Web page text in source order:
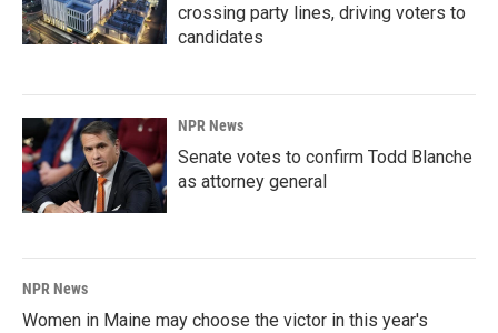
crossing party lines, driving voters to
candidates
NPR News
Senate votes to confirm Todd Blanche
as attorney general
NPR News
Women in Maine may choose the victor in this year's